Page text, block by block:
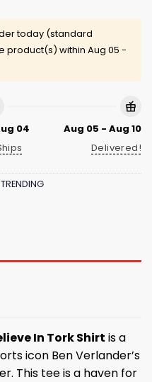
today (standard
product(s) within Aug 05 -
04
Aug 05 - Aug 10
Delivered!
TRENDING
In Tork Shirt is a
icon Ben Verlander’s
This tee is a haven for